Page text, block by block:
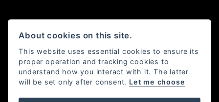
About cookies on this site.
This website uses essential cookies to ensure its
proper operation and tracking cookies to
understand how you interact with it. The latter
will be set only after consent. Let me choose